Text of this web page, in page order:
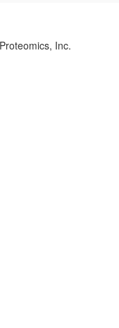
Inc.